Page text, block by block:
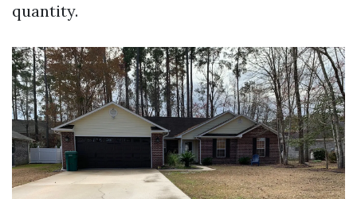
quantity.